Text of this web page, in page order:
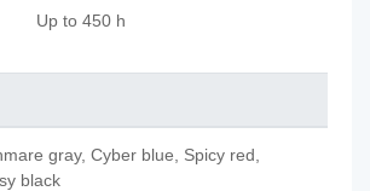
Up to 450 h
gray, Cyber blue, Spicy red,
black